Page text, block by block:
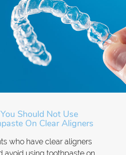
Should Not Use
On Clear Aligners
who have clear aligners
avoid using toothpaste on